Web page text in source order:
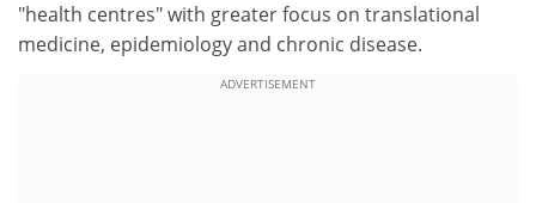
"health centres" with greater focus on translational
medicine, epidemiology and chronic disease.
ADVERTISEMENT